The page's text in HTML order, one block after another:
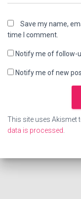
Save my name,
time I comment.
Notify me of follow-
Notify me of new
This site uses Akismet
data is processed